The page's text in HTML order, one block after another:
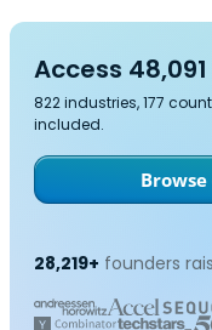
Access
822 industries, 177
included.
28,219+ founders